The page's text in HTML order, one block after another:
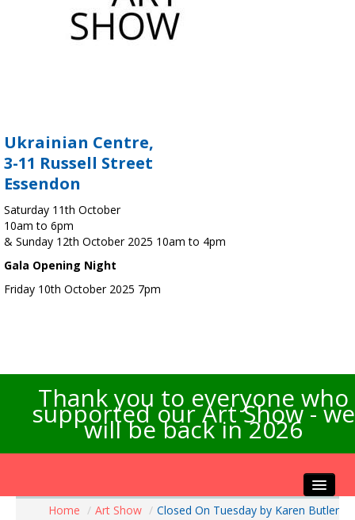
Ukrainian Centre,
3-11 Russell Street
Essendon
Saturday 11th October
10am to 6pm
& Sunday 12th October 2025 10am to 4pm
Gala Opening Night
Friday 10th October 2025 7pm
Thank you to everyone who
supported our Art Show - we
will be back in 2026
HomeHome / Art Show / Closed On Tuesday by Karen Butler